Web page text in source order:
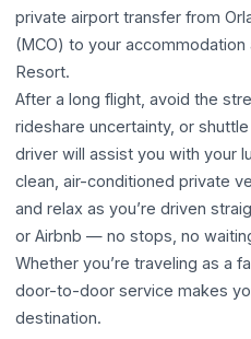
private airport transfer from
(MCO) to your
Resort.
After a long flight, avoid the
rideshare uncertainty, or
driver will assist you with your
clean, air-conditioned private
and relax as you’re driven
or Airbnb — no stops, no
Whether you’re traveling as a
door-to-door service makes
destination.